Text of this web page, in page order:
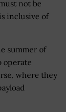
not be
inclusive of
summer of
operate
where they